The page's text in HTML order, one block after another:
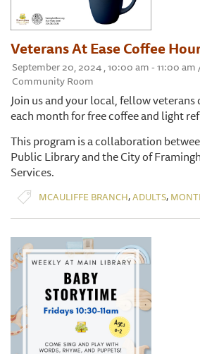
Veterans At Ease Coffee
September 20, 2024 , 10:00 am - 11:00
Community Room
Join us and your local, fellow
each month for free coffee and light
This program is a collaboration
Public Library and the City of
Services.
MCAULIFFE BRANCH,ADULTS,